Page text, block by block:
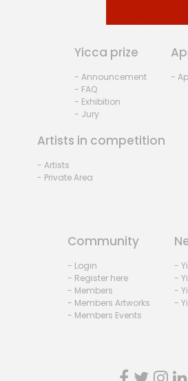
Yicca prize
- Announcement
- FAQ
- Exhibition
- Jury
-
Artists in competition
- Artists
- Private Area
Community
- Login
- Register here
- Members
- Members Artworks
- Members Events
-
-
-
-